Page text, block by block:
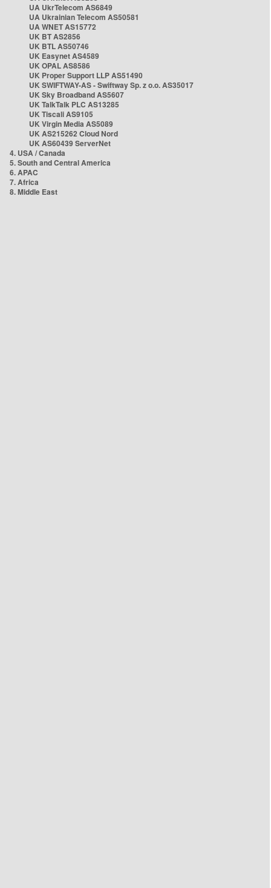
UA UkrTelecom AS6849
UA Ukrainian Telecom AS50581
UA WNET AS15772
UK BT AS2856
UK BTL AS50746
UK Easynet AS4589
UK OPAL AS8586
UK Proper Support LLP AS51490
UK SWIFTWAY-AS - Swiftway Sp. z o.o. AS35017
UK Sky Broadband AS5607
UK TalkTalk PLC AS13285
UK Tiscali AS9105
UK Virgin Media AS5089
UK AS215262 Cloud Nord
UK AS60439 ServerNet
4. USA / Canada
5. South and Central America
6. APAC
7. Africa
8. Middle East